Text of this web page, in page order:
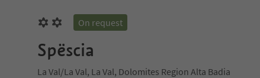
On request
Spëscia
La Val/La Val, La Val, Dolomites Region Alta Badia